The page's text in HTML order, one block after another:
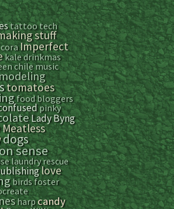
tattootech
stuff
coraImperfect
kaledrinkmas
chilemusic
tomatoes
food bloggers
pinky
Lady Byng
Meatless
dogs
sense
laundryrescue
love
birdsfoster
harpcandy